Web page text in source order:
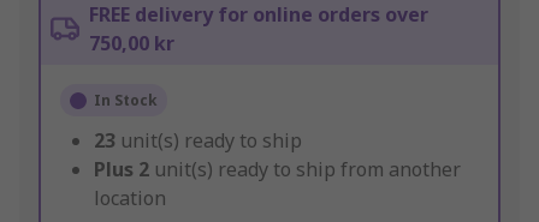
FREE delivery for online orders over
750,00 kr
In Stock
23 unit(s) ready to ship
Plus 2 unit(s) ready to ship from another
location